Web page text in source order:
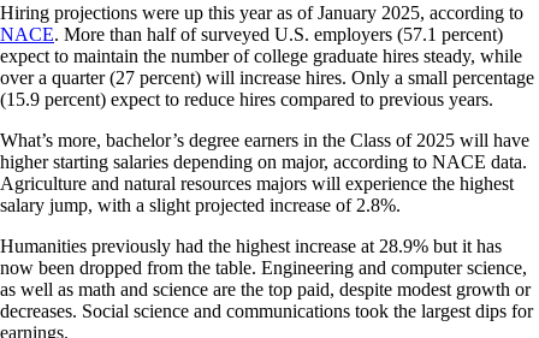
Hiring projections were up this year as of January 2025, according to
NACE. More than half of surveyed U.S. employers (57.1 percent)
expect to maintain the number of college graduate hires steady, while
over a quarter (27 percent) will increase hires. Only a small percentage
(15.9 percent) expect to reduce hires compared to previous years.
What’s more, bachelor’s degree earners in the Class of 2025 will have
higher starting salaries depending on major, according to NACE data.
Agriculture and natural resources majors will experience the highest
salary jump, with a slight projected increase of 2.8%.
Humanities previously had the highest increase at 28.9% but it has
now been dropped from the table. Engineering and computer science,
as well as math and science are the top paid, despite modest growth or
decreases. Social science and communications took the largest dips for
earnings.